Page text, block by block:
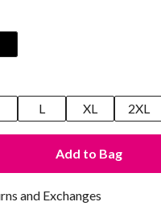
L XL 2XL
Add to Bag
and Exchanges